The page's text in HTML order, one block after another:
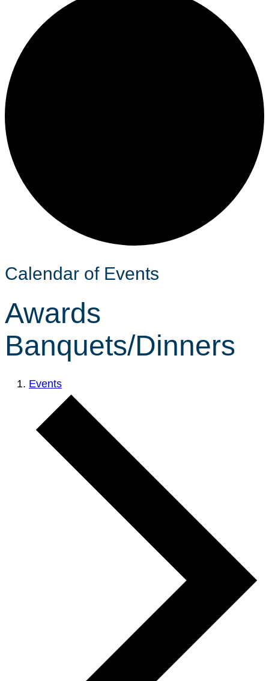
Calendar of Events
Awards
Banquets/Dinners
Events